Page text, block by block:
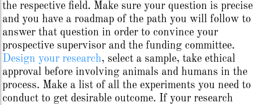
the respective field. Make sure your question is precise
and you have a roadmap of the path you will follow to
answer that question in order to convince your
prospective supervisor and the funding committee.
Design your research, select a sample, take ethical
approval before involving animals and humans in the
process. Make a list of all the experiments you need to
conduct to get desirable outcome. If your research